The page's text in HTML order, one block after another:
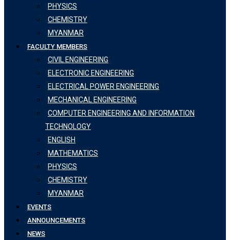
PHYSICS
CHEMISTRY
MYANMAR
FACULTY MEMBERS
CIVIL ENGINEERING
ELECTRONIC ENGINEERING
ELECTRICAL POWER ENGINEERING
MECHANICAL ENGINEERING
COMPUTER ENGINEERING AND INFORMATION
TECHNOLOGY
ENGLISH
MATHEMATICS
PHYSICS
CHEMISTRY
MYANMAR
EVENTS
ANNOUNCEMENTS
NEWS